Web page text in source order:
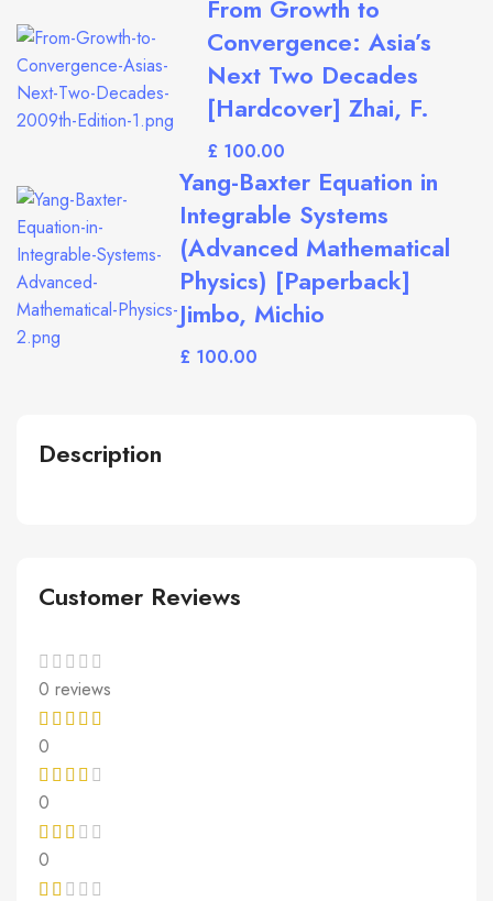
From Growth to
Convergence: Asia’s
Next Two Decades
[Hardcover] Zhai, F.
£
Yang-Baxter Equation in
Integrable Systems
(Advanced Mathematical
Physics) [Paperback]
Jimbo, Michio
£
Description
Customer Reviews
0 reviews
0
0
0